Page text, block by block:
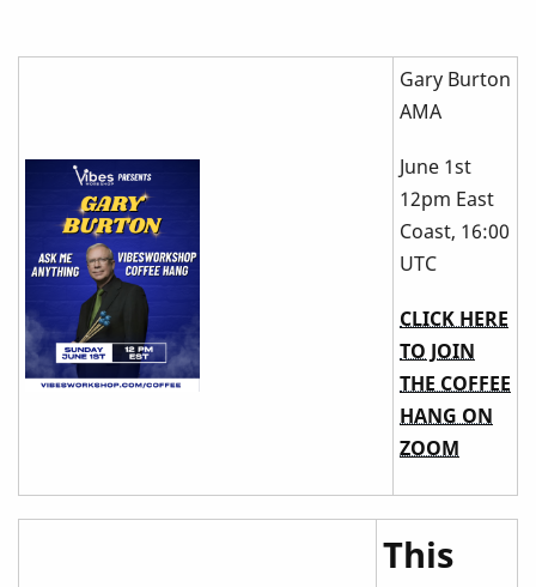
Gary Burton
AMA
June 1st
12pm East
Coast, 16:00
UTC
CLICK HERE
TO JOIN
THE COFFEE
HANG ON
ZOOM
This